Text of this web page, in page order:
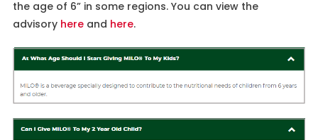
the age of 6” in some regions. You can view the
advisory hereand here.